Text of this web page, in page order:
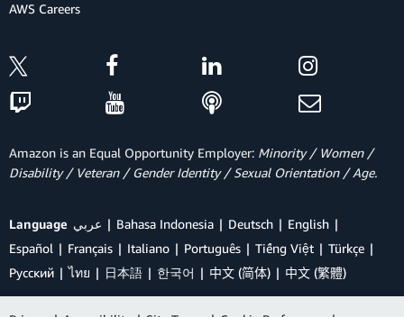
AWS Careers
Amazon is an Equal Opportunity Employer: Minority / Women /
Disability / Veteran / Gender Identity / Sexual Orientation / Age.
Language عربي Bahasa Indonesia Deutsch
English
Español
Français Italiano Português Tiếng Việt
Türkçe
Ρусский
ไทย 日本語 한국어 中文 (简体) 中文 (繁體)